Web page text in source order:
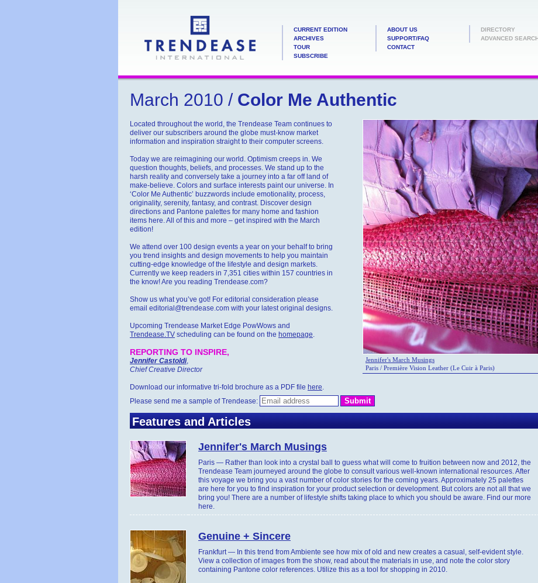
CURRENT EDITION
ARCHIVES
TOUR
SUBSCRIBE
ABOUT US
SUPPORT/FAQ
CONTACT
DIRECTORY
ADVANCED
March 2010 /Color Me Authentic
Jennifer's March Musings
Paris / Première Vision Leather (Le Cuir à Paris)
Located throughout the world, the Trendease Team continues to
deliver our subscribers around the globe must-know market
information and inspiration straight to their computer screens.
Today we are reimagining our world. Optimism creeps in. We
question thoughts, beliefs, and processes. We stand up to the
harsh reality and conversely take a journey into a far off land of
make-believe. Colors and surface interests paint our universe. In
‘Color Me Authentic’ buzzwords include emotionality, process,
originality, serenity, fantasy, and contrast. Discover design
directions and Pantone palettes for many home and fashion
items here. All of this and more – get inspired with the March
edition!
We attend over 100 design events a year on your behalf to bring
you trend insights and design movements to help you maintain
cutting-edge knowledge of the lifestyle and design markets.
Currently we keep readers in 7,351 cities within 157 countries in
the know! Are you reading Trendease.com?
Show us what you’ve got! For editorial consideration please
email editorial@trendease.com with your latest original designs.
Upcoming Trendease Market Edge PowWows and
Trendease.TV scheduling can be found on the homepage.
REPORTING TO INSPIRE,
Jennifer Castoldi,
Chief Creative Director
Download our informative tri-fold brochure as a PDF file here.
Please send me a sample of Trendease:
Features and Articles
Jennifer's March Musings
Paris — Rather than look into a crystal ball to guess what will come to fruition between now and 2012, the
Trendease Team journeyed around the globe to consult various well-known international resources. After
this voyage we bring you a vast number of color stories for the coming years. Approximately 25 palettes
are here for you to find inspiration for your product selection or development. But colors are not all that we
bring you! There are a number of lifestyle shifts taking place to which you should be aware. Find our more
here.
Genuine + Sincere
Frankfurt — In this trend from Ambiente see how mix of old and new creates a casual, self-evident style.
View a collection of images from the show, read about the materials in use, and note the color story
containing Pantone color references. Utilize this as a tool for shopping in 2010.